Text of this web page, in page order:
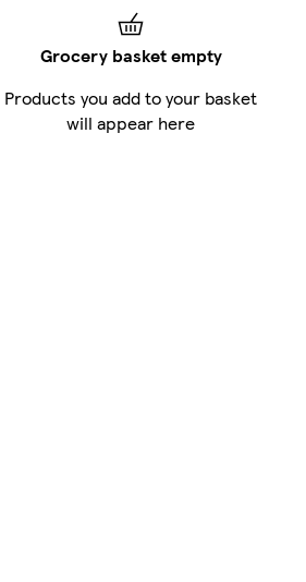
Grocery basket empty
Products you add to your basket
will appear here